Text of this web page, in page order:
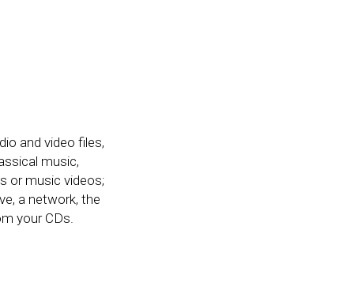
and video files,
music,
or music videos;
a network, the
your CDs.